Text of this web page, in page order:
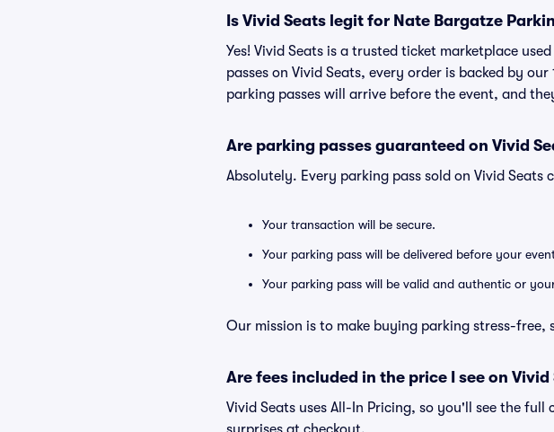
Is Vivid Seats legit for Nate Bargatze
Yes! Vivid Seats is a trusted ticket marketplace
passes on Vivid Seats, every order is backed by
parking passes will arrive before the event, and
Are parking passes guaranteed on Vivid
Absolutely. Every parking pass sold on Vivid Seats
Your transaction will be secure.
Your parking pass will be delivered before your
Your parking pass will be valid and authentic or
Our mission is to make buying parking stress-
Are fees included in the price I see on Vivid
Vivid Seats uses All-In Pricing, so you'll see the